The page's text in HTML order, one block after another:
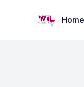
Institute Logo
Home